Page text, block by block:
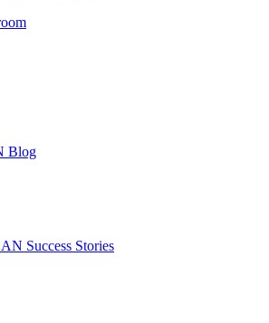
Blog
Success Stories